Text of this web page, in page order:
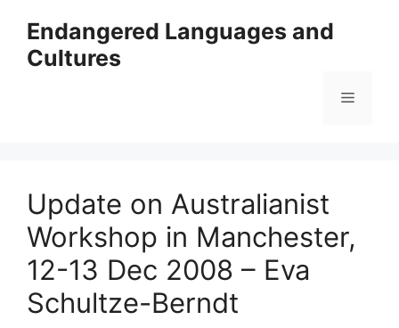
content
Endangered Languages and
Cultures
Menu
Update on Australianist
Workshop in Manchester,
12-13 Dec 2008 – Eva
Schultze-Berndt